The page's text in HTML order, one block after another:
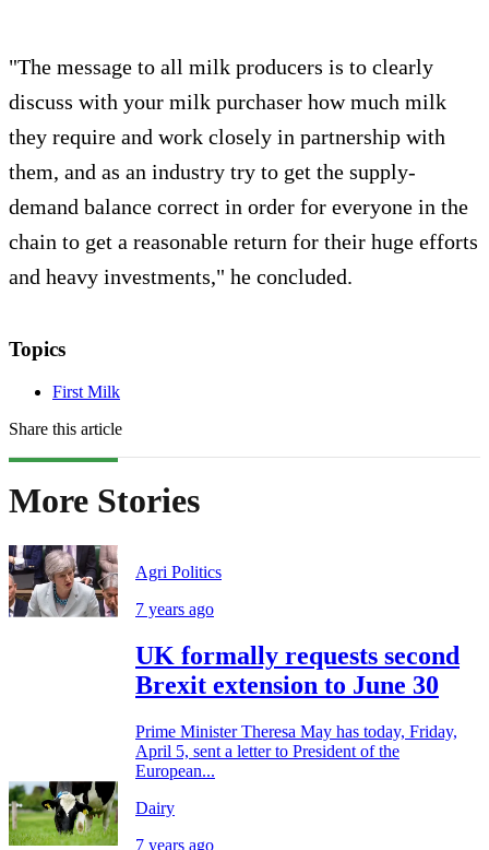
"The message to all milk producers is to clearly
discuss with your milk purchaser how much milk
they require and work closely in partnership with
them, and as an industry try to get the supply-
demand balance correct in order for everyone in the
chain to get a reasonable return for their huge efforts
and heavy investments," he concluded.
Topics
First Milk
Share this article
More Stories
Agri Politics
7 years ago
UK formally requests second
Brexit extension to June 30
Prime Minister Theresa May has today, Friday,
April 5, sent a letter to President of the
European...
Dairy
7 years ago